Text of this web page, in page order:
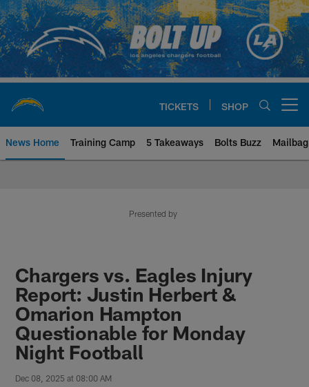
Skip
to
main
content
TICKETS SHOP
News Home Training Camp 5 Takeaways Bolts Buzz Mailbag
Presented by
Chargers vs. Eagles Injury
Report: Justin Herbert &
Omarion Hampton
Questionable for Monday
Night Football
Dec 08, 2025 at 08:00 AM